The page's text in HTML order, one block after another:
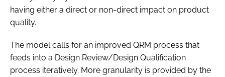
having either a direct or non-direct impact on product
quality.
The model calls for an improved QRM process that
feeds into a Design Review/Design Qualification
process iteratively. More granularity is provided by the